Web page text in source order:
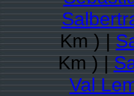
Km ) |
Km ) |
Val